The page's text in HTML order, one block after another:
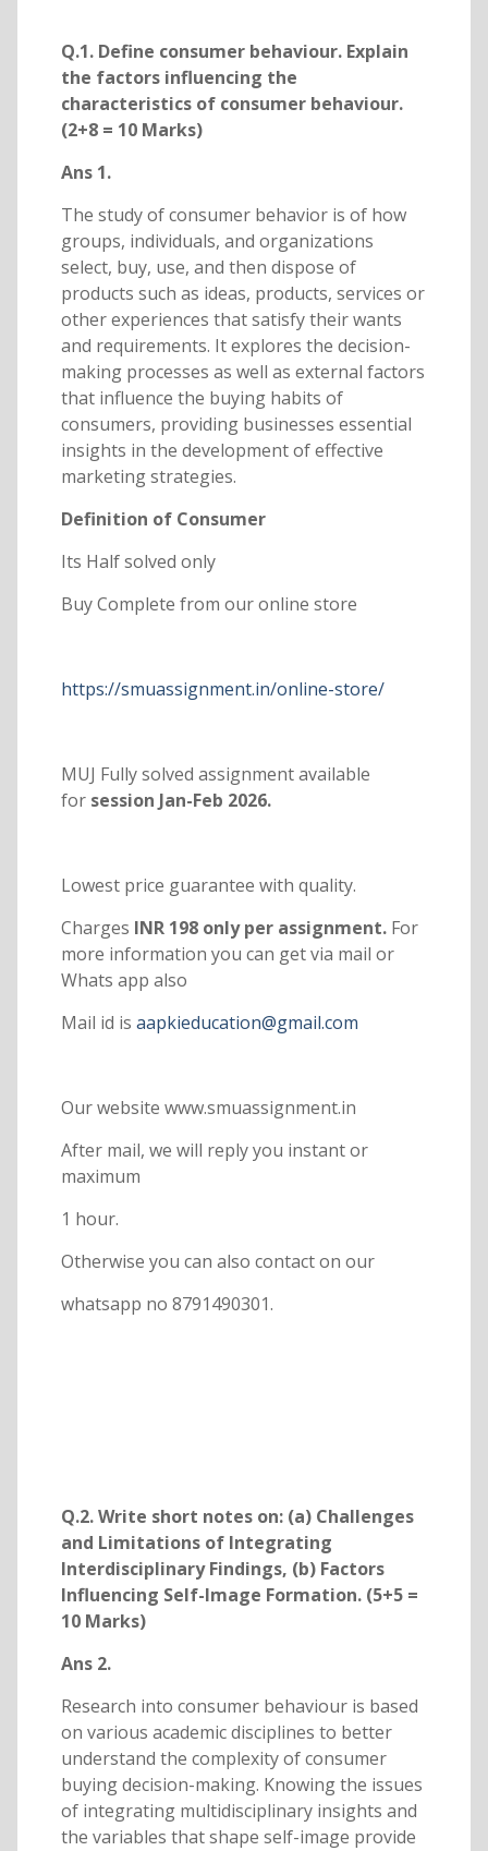
Q.1. Define consumer behaviour. Explain
the factors influencing the
characteristics of consumer behaviour.
(2+8 = 10 Marks)
Ans 1.
The study of consumer behavior is of how
groups, individuals, and organizations
select, buy, use, and then dispose of
products such as ideas, products, services or
other experiences that satisfy their wants
and requirements. It explores the decision-
making processes as well as external factors
that influence the buying habits of
consumers, providing businesses essential
insights in the development of effective
marketing strategies.
Definition of Consumer
Its Half solved only
Buy Complete from our online store
https://smuassignment.in/online-store/
MUJ Fully solved assignment available
forsession Jan-Feb 2026.
Lowest price guarantee with quality.
Charges INR 198 only per assignment. For
more information you can get via mail or
Whats app also
Mail id is aapkieducation@gmail.com
Our website www.smuassignment.in
After mail, we will reply you instant or
maximum
1 hour.
Otherwise you can also contact on our
whatsapp no 8791490301.
Q.2. Write short notes on: (a) Challenges
and Limitations of Integrating
Interdisciplinary Findings, (b) Factors
Influencing Self-Image Formation. (5+5 =
10 Marks)
Ans 2.
Research into consumer behaviour is based
on various academic disciplines to better
understand the complexity of consumer
buying decision-making. Knowing the issues
of integrating multidisciplinary insights and
the variables that shape self-image provide